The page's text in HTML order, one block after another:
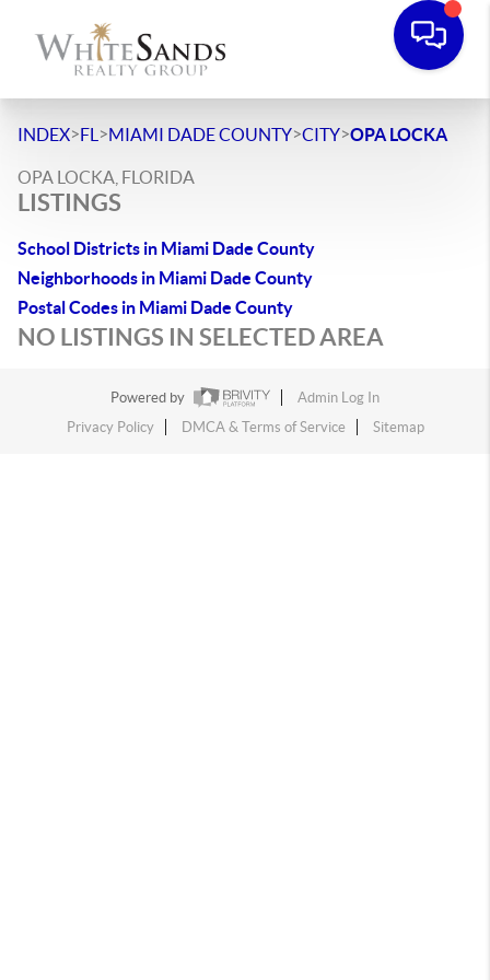
INDEX>FL >MIAMI DADE COUNTY>CITY>OPA LOCKA
OPA LOCKA, FLORIDA
LISTINGS
School Districts in Miami Dade County
Neighborhoods in Miami Dade County
Postal Codes in Miami Dade County
NO LISTINGS IN SELECTED AREA
Powered by
Admin Log In
Privacy Policy
DMCA & Terms of Service Sitemap